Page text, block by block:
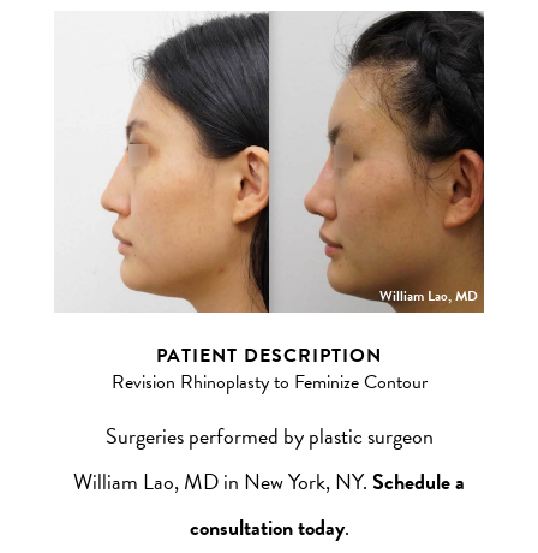
William Lao, MD
PATIENT DESCRIPTION
Revision Rhinoplasty to Feminize Contour
Surgeries performed by plastic surgeon
William Lao, MD in New York, NY.Schedule a
consultation today.